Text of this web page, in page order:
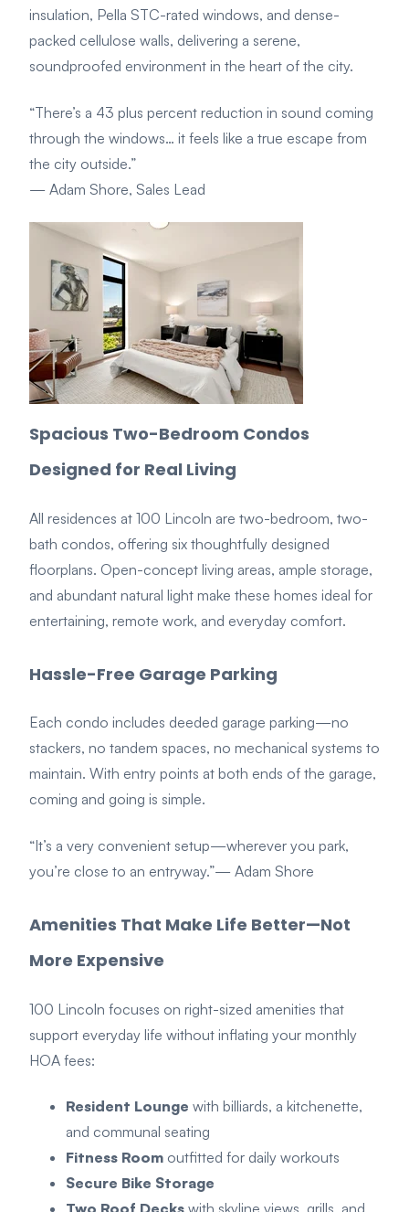
insulation, Pella STC-rated windows, and dense-
packed cellulose walls, delivering a serene,
soundproofed environment in the heart of the city.
“There’s a 43 plus percent reduction in sound coming
through the windows… it feels like a true escape from
the city outside.”
— Adam Shore, Sales Lead
Spacious Two-Bedroom Condos
Designed for Real Living
All residences at 100 Lincoln are two-bedroom, two-
bath condos, offering six thoughtfully designed
floorplans. Open-concept living areas, ample storage,
and abundant natural light make these homes ideal for
entertaining, remote work, and everyday comfort.
Hassle-Free Garage Parking
Each condo includes deeded garage parking—no
stackers, no tandem spaces, no mechanical systems to
maintain. With entry points at both ends of the garage,
coming and going is simple.
“It’s a very convenient setup—wherever you park,
you’re close to an entryway.”— Adam Shore
Amenities That Make Life Better—Not
More Expensive
100 Lincoln focuses on right-sized amenities that
support everyday life without inflating your monthly
HOA fees:
Resident Lounge with billiards, a kitchenette,
and communal seating
Fitness Room outfitted for daily workouts
Secure Bike Storage
Two Roof Decks with skyline views, grills, and